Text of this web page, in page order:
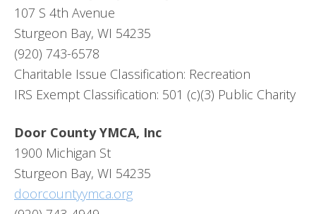
107 S 4th Avenue
Sturgeon Bay, WI 54235
(920) 743-6578
Charitable Issue Classification: Recreation
IRS Exempt Classification: 501 (c)(3) Public Charity
Door County YMCA, Inc
1900 Michigan St
Sturgeon Bay, WI 54235
doorcountyymca.org